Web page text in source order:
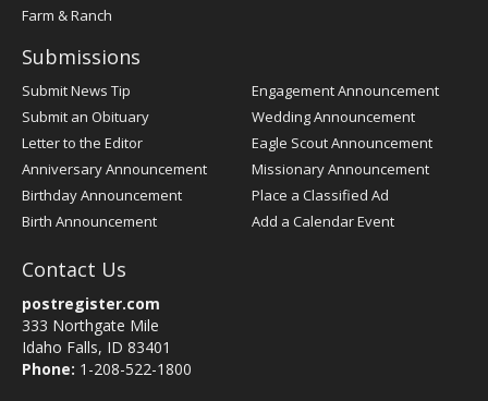
Farm & Ranch
Submissions
Submit News Tip
Submit an Obituary
Letter to the Editor
Anniversary Announcement
Birthday Announcement
Birth Announcement
Engagement Announcement
Wedding Announcement
Eagle Scout Announcement
Missionary Announcement
Place a Classified Ad
Add a Calendar Event
Contact Us
postregister.com
333 Northgate Mile
Idaho Falls, ID 83401
Phone: 1-208-522-1800